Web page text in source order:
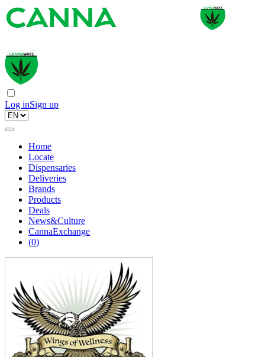
Log inSign up
Home
Locate
Dispensaries
Deliveries
Brands
Products
Deals
News&Culture
CannaExchange
(0)